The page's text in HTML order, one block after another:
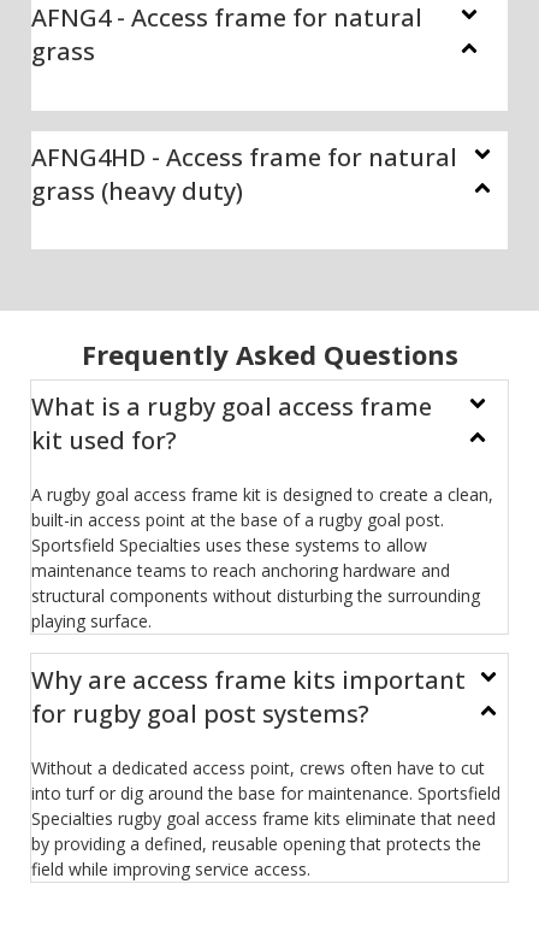
AFNG4 - Access frame for natural
grass
AFNG4HD - Access frame for natural
grass (heavy duty)
Frequently Asked Questions
What is a rugby goal access frame
kit used for?
A rugby goal access frame kit is designed to create a clean,
built-in access point at the base of a rugby goal post.
Sportsfield Specialties uses these systems to allow
maintenance teams to reach anchoring hardware and
structural components without disturbing the surrounding
playing surface.
Why are access frame kits important
for rugby goal post systems?
Without a dedicated access point, crews often have to cut
into turf or dig around the base for maintenance. Sportsfield
Specialties rugby goal access frame kits eliminate that need
by providing a defined, reusable opening that protects the
field while improving service access.